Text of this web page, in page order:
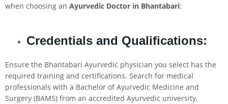
when choosing an Ayurvedic Doctor in Bhantabari:
Credentials and Qualifications:
Ensure the Bhantabari Ayurvedic physician you select has the
required training and certifications. Search for medical
professionals with a Bachelor of Ayurvedic Medicine and
Surgery (BAMS) from an accredited Ayurvedic university.